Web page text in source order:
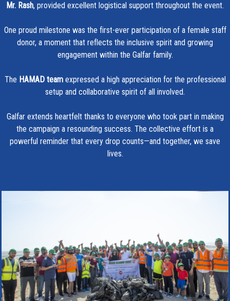
Mr. Rash, provided excellent logistical support throughout the event.
One proud milestone was the first-ever participation of a female staff
donor, a moment that reflects the inclusive spirit and growing
engagement within the Galfar family.
The HAMAD teamexpressed a high appreciation for the professional
setup and collaborative spirit of all involved.
Galfar extends heartfelt thanks to everyone who took part in making
the campaign a resounding success. The collective effort is a
powerful reminder that every drop counts—and together, we save
lives.